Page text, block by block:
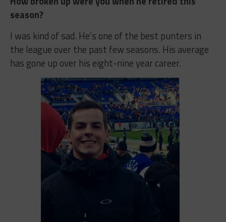
season?
I was kind of sad. He’s one of the best punters in
the league over the past few seasons. His average
has gone up over his eight-nine year career.